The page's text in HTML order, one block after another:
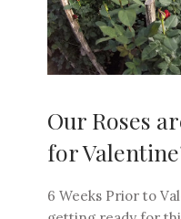
Our Roses
for
6 Weeks Prior to